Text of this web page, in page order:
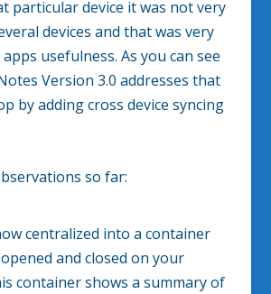
particular device it was not very
devices and that was very
usefulness. As you can see
Version 3.0 addresses that
by adding cross device syncing
so far:
centralized into a container
and closed on your
container shows a summary of